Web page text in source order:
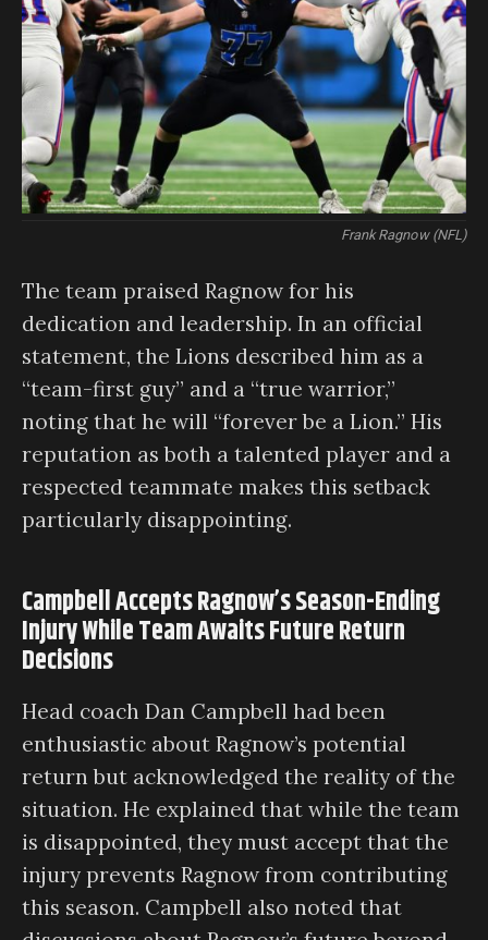
Frank Ragnow (NFL)
The team praised Ragnow for his
dedication and leadership. In an official
statement, the Lions described him as a
“team-first guy” and a “true warrior,”
noting that he will “forever be a Lion.” His
reputation as both a talented player and a
respected teammate makes this setback
particularly disappointing.
Campbell Accepts Ragnow’s Season-Ending
Injury While Team Awaits Future Return
Decisions
Head coach Dan Campbell had been
enthusiastic about Ragnow’s potential
return but acknowledged the reality of the
situation. He explained that while the team
is disappointed, they must accept that the
injury prevents Ragnow from contributing
this season. Campbell also noted that